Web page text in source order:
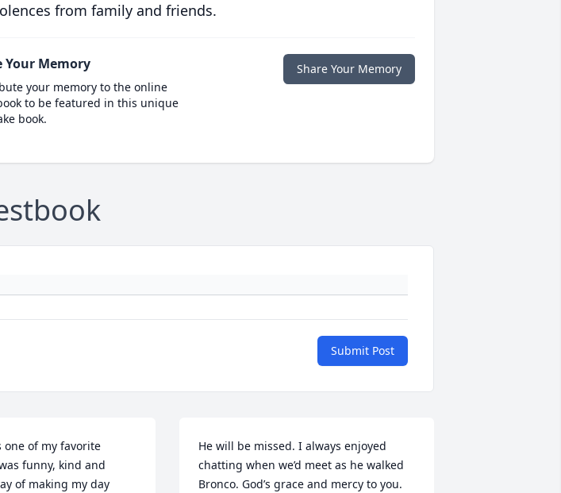
from family and friends.
Your Memory
your memory to the online
to be featured in this unique
book.
Share Your Memory
Submit Post
one of my favorite
funny, kind and
of making my day
He will be missed. I always enjoyed
chatting when we’d meet as he walked
Bronco. God’s grace and mercy to you.